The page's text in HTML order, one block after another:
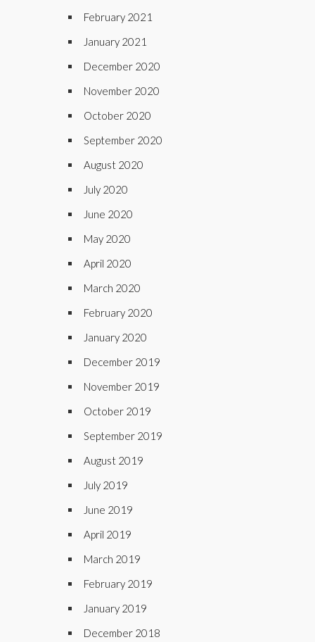
February 2021
January 2021
December 2020
November 2020
October 2020
September 2020
August 2020
July 2020
June 2020
May 2020
April 2020
March 2020
February 2020
January 2020
December 2019
November 2019
October 2019
September 2019
August 2019
July 2019
June 2019
April 2019
March 2019
February 2019
January 2019
December 2018